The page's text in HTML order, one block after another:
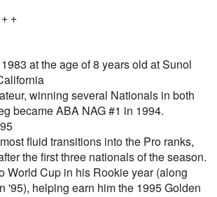
+
at the age of 8 years old at Sunol
winning several Nationals in both
became ABA NAG #1 in 1994.
fluid transitions into the Pro ranks,
the first three nationals of the season.
World Cup in his Rookie year (along
'95), helping earn him the 1995 Golden